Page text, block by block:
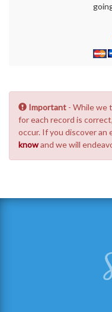
Important - While we
for each record is
occur. If you discover
knowand we will